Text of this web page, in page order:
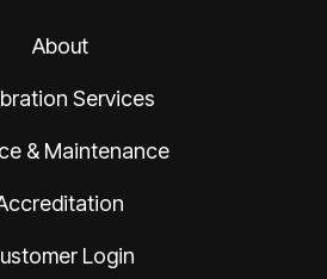
About
Services
& Maintenance
Login